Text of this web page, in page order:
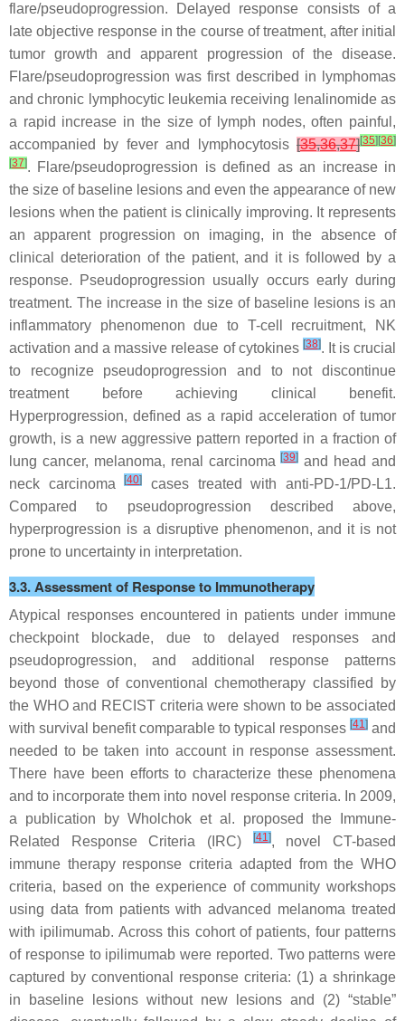
flare/pseudoprogression. Delayed response consists of a
late objective response in the course of treatment, after initial
tumor growth and apparent progression of the disease.
Flare/pseudoprogression was first described in lymphomas
and chronic lymphocytic leukemia receiving lenalinomide as
a rapid increase in the size of lymph nodes, often painful,
accompanied by fever and lymphocytosis [35,36,37][35] [36]
[37]. Flare/pseudoprogression is defined as an increase in
the size of baseline lesions and even the appearance of new
lesions when the patient is clinically improving. It represents
an apparent progression on imaging, in the absence of
clinical deterioration of the patient, and it is followed by a
response. Pseudoprogression usually occurs early during
treatment. The increase in the size of baseline lesions is an
inflammatory phenomenon due to T-cell recruitment, NK
activation and a massive release of cytokines [38]. It is crucial
to recognize pseudoprogression and to not discontinue
treatment before achieving clinical benefit.
Hyperprogression, defined as a rapid acceleration of tumor
growth, is a new aggressive pattern reported in a fraction of
lung cancer, melanoma, renal carcinoma[39] and head and
neck carcinoma[40]
cases treated with anti-PD-1/PD-L1.
Compared to pseudoprogression described above,
hyperprogression is a disruptive phenomenon, and it is not
prone to uncertainty in interpretation.
3.3. Assessment of Response to Immunotherapy
Atypical responses encountered in patients under immune
checkpoint blockade, due to delayed responses and
pseudoprogression, and additional response patterns
beyond those of conventional chemotherapy classified by
the WHO and RECIST criteria were shown to be associated
with survival benefit comparable to typical responses [41] and
needed to be taken into account in response assessment.
There have been efforts to characterize these phenomena
and to incorporate them into novel response criteria. In 2009,
a publication by Wholchok et al. proposed the Immune-
Related Response Criteria (IRC)
[41], novel CT-based
immune therapy response criteria adapted from the WHO
criteria, based on the experience of community workshops
using data from patients with advanced melanoma treated
with ipilimumab. Across this cohort of patients, four patterns
of response to ipilimumab were reported. Two patterns were
captured by conventional response criteria: (1) a shrinkage
in baseline lesions without new lesions and (2) “stable”